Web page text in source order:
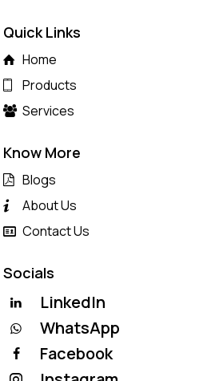
Quick Links
Home
Products
Services
Know More
Blogs
About Us
Contact Us
Socials
LinkedIn
WhatsApp
Facebook